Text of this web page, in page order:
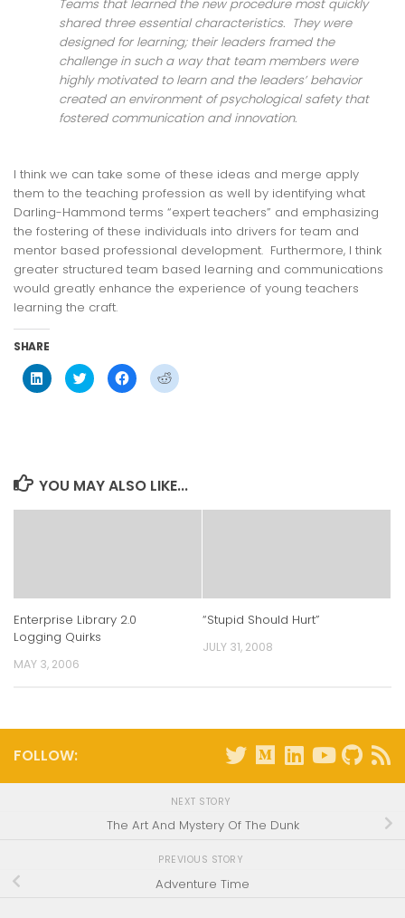
Teams that learned the new procedure most quickly
shared three essential characteristics. They were
designed for learning; their leaders framed the
challenge in such a way that team members were
highly motivated to learn and the leaders’ behavior
created an environment of psychological safety that
fostered communication and innovation.
I think we can take some of these ideas and merge apply
them to the teaching profession as well by identifying what
Darling-Hammond terms “expert teachers” and emphasizing
the fostering of these individuals into drivers for team and
mentor based professional development. Furthermore, I think
greater structured team based learning and communications
would greatly enhance the experience of young teachers
learning the craft.
SHARE
Click
to
share
Click
to
share
Click
to
share
Click
to
YOU MAY ALSO LIKE...
Enterprise Library 2.0
Logging Quirks
MAY 3, 2006
“Stupid Should Hurt”
JULY 31, 2008
FOLLOW:
NEXT STORY
The Art And Mystery Of The Dunk
PREVIOUS STORY
Adventure Time